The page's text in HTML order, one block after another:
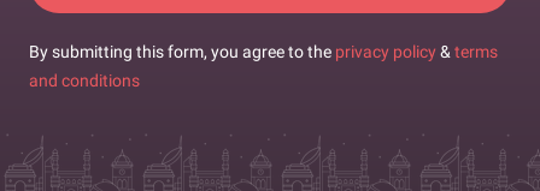
By submitting this form, you agree to the privacy policy & terms
and conditions